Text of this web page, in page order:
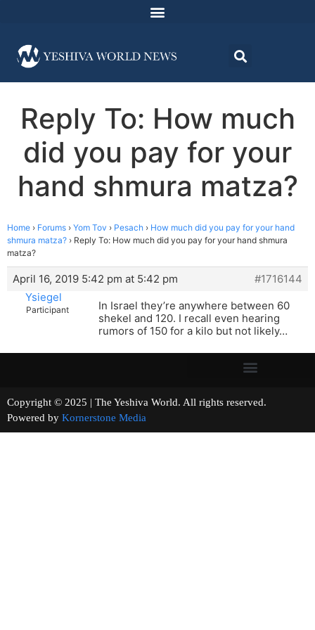
Reply To: How much
did you pay for your
hand shmura matza?
Home › Forums › Yom Tov › Pesach › How much did you pay for your hand
shmura matza? › Reply To: How much did you pay for your hand shmura
matza?
April 16, 2019 5:42 pm at 5:42 pm
#1716144
Ysiegel
Participant
In Israel they’re anywhere between 60
shekel and 120. I recall even hearing
rumors of 150 for a kilo but not likely…
Copyright © 2025 | The Yeshiva World. All rights reserved.
Powered by Kornerstone Media